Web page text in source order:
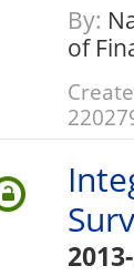
By:
of